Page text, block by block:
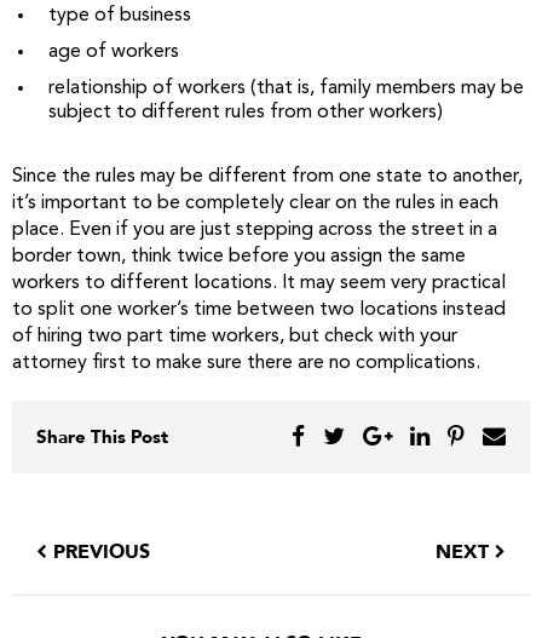
type of business
age of workers
relationship of workers (that is, family members may be
subject to different rules from other workers)
Since the rules may be different from one state to another,
it’s important to be completely clear on the rules in each
place. Even if you are just stepping across the street in a
border town, think twice before you assign the same
workers to different locations. It may seem very practical
to split one worker’s time between two locations instead
of hiring two part time workers, but check with your
attorney first to make sure there are no complications.
Share This Post
PREVIOUS NEXT